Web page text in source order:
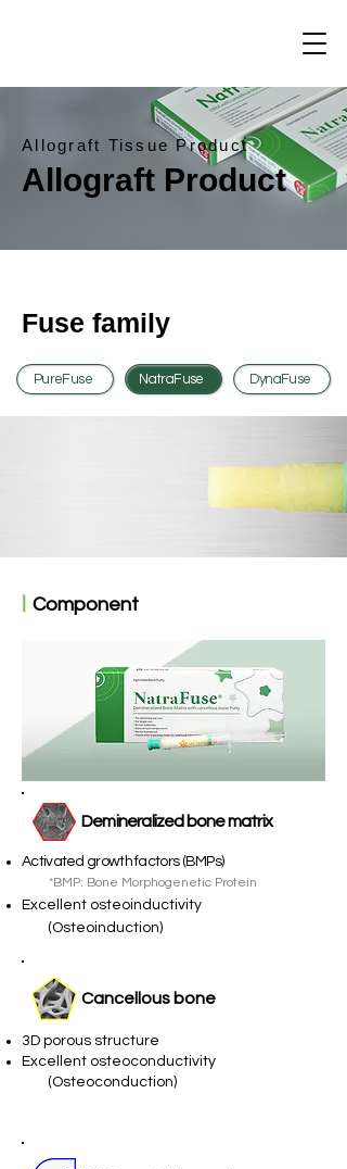
Allograft Tissue Product
Allograft Product
Fuse family
PureFuse NatraFuse DynaFuse
ㅣComponent
Demineralized bone matrix
Activated growth factors (BMPs)
*BMP: Bone Morphogenetic Protein
Excellent osteoinductivity
(Osteoinduction)
Cancellous bone
3D porous structure
Excellent osteoconductivity
(Osteoconduction)